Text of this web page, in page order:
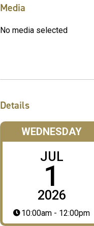
Media
No media selected
Details
WEDNESDAY
JUL
1
2026
10:00am - 12:00pm